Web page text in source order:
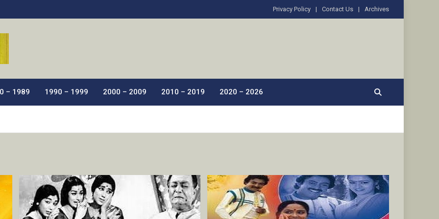
Privacy Policy Contact Us Archives
– 1989 1990 – 1999 2000 – 2009 2010 – 2019 2020 – 2026